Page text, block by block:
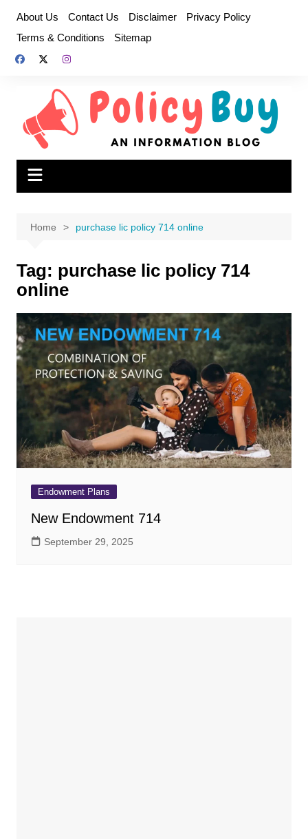
content
About Us Contact Us Disclaimer
Privacy Policy
Terms & Conditions
Sitemap
Home purchase lic policy 714 online
Tag: purchase lic policy 714
online
Endowment Plans
New Endowment 714
September 29, 2025